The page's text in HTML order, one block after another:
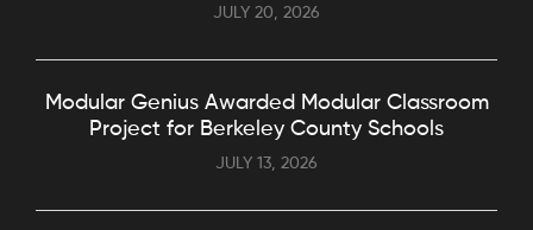
JULY 20, 2026
Modular Genius Awarded Modular Classroom
Project for Berkeley County Schools
JULY 13, 2026